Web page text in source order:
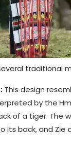
traditional
This design
by the
of a tiger. The
its back, and Zie